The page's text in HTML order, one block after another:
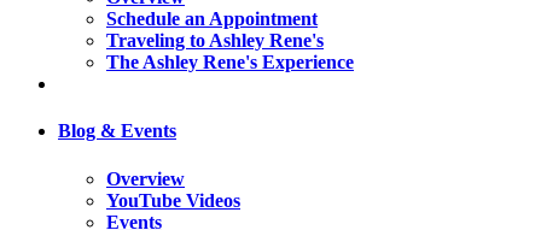
Schedule an Appointment
Traveling to Ashley Rene's
The Ashley Rene's Experience
Blog & Events
Overview
YouTube Videos
Events